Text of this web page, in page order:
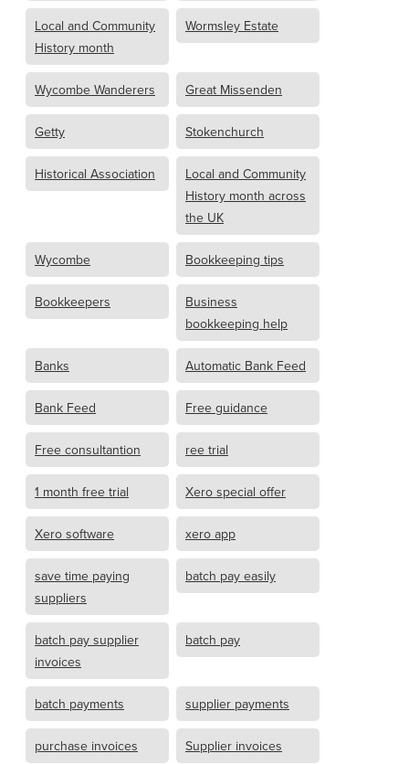
Local and Community
History month
Wormsley Estate
Wycombe Wanderers Great Missenden
Getty Stokenchurch
Historical Association
Local and Community
History month across
the UK
Wycombe Bookkeeping tips
Bookkeepers
Business
bookkeeping help
Banks Automatic Bank Feed
Bank Feed Free guidance
Free consultantion ree trial
1 month free trial Xero special offer
Xero software xero app
save time paying
suppliers
batch pay easily
batch pay supplier
invoices
batch pay
batch payments supplier payments
purchase invoices Supplier invoices